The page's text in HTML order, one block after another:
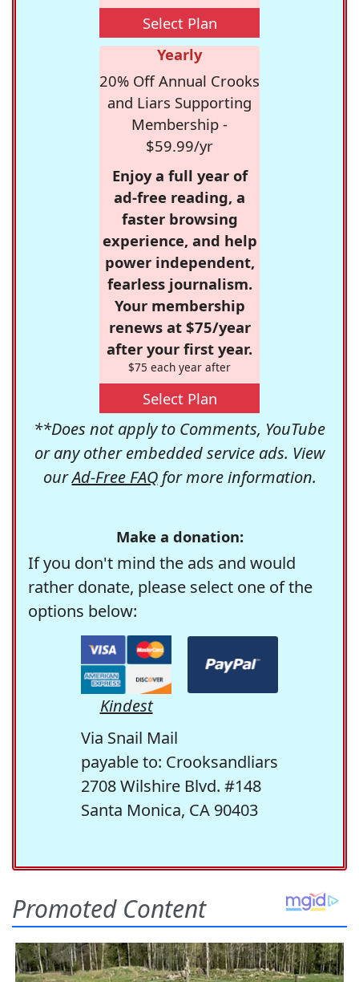
Select Plan
Yearly
20% Off Annual Crooks
and Liars Supporting
Membership -
$59.99/yr
Enjoy a full year of
ad-free reading, a
faster browsing
experience, and help
power independent,
fearless journalism.
Your membership
renews at $75/year
after your first year.
$75 each year after
Select Plan
**Does not apply to Comments, YouTube
or any other embedded service ads. View
ourAd-Free FAQfor more information.
Make a donation:
If you don't mind the ads and would
rather donate, please select one of the
options below:
Kindest
Via Snail Mail
payable to: Crooksandliars
2708 Wilshire Blvd. #148
Santa Monica, CA 90403